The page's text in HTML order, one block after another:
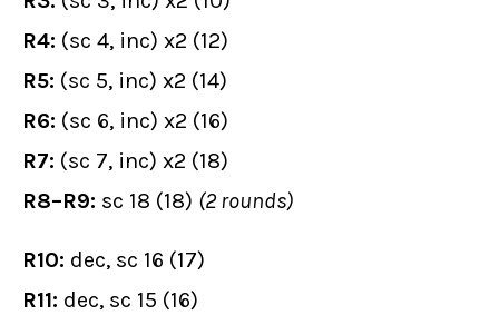
R4: (sc 4, inc) x2 (12)
R5: (sc 5, inc) x2 (14)
R6: (sc 6, inc) x2 (16)
R7: (sc 7, inc) x2 (18)
R8–R9: sc 18 (18) (2 rounds)
R10: dec, sc 16 (17)
R11: dec, sc 15 (16)